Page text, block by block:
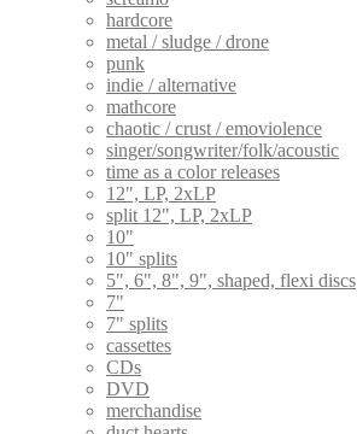
hardcore
metal / sludge / drone
punk
indie / alternative
mathcore
chaotic / crust / emoviolence
singer/songwriter/folk/acoustic
time as a color releases
12", LP, 2xLP
split 12", LP, 2xLP
10"
10" splits
5", 6", 8", 9", shaped, flexi discs
7"
7" splits
cassettes
CDs
DVD
merchandise